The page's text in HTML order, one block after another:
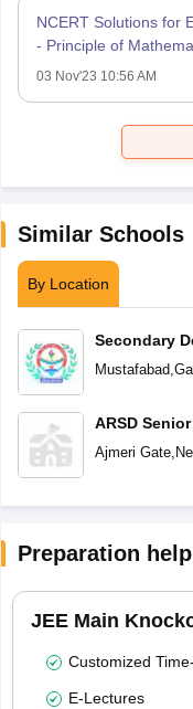
NCERT Solutions for
- Principle of
03 Nov'23 10:56 AM
Similar Schools
By Location
Secondary
Mustafabad,
ARSD
Ajmeri Gate,
Preparation help
JEE Main
Customized
E-Lectures